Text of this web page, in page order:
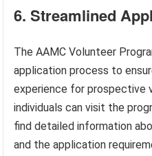
6. Streamlined
The AAMC Volunteer
application process to
experience for prospective
individuals can visit the
find detailed information
and the application